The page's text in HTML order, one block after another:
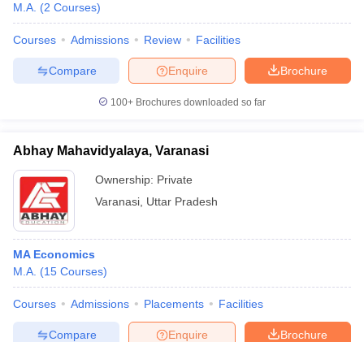
M.A. (2 Courses)
Courses Admissions Review Facilities
Brochure
Enquire
Compare
100+ Brochures downloaded so far
Abhay Mahavidyalaya, Varanasi
Ownership: Private
Varanasi Uttar Pradesh
MA Economics
M.A. (15 Courses)
Courses Admissions Placements Facilities
Brochure
Enquire
Compare